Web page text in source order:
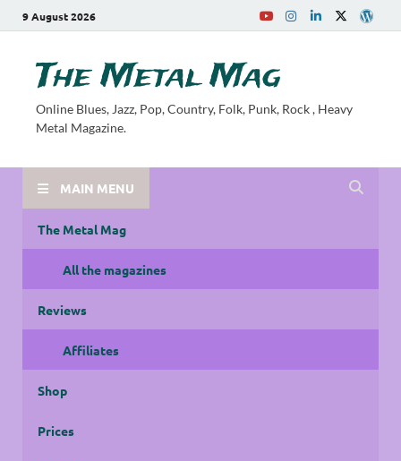
9 August 2026
The Metal Mag
Online Blues, Jazz, Pop, Country, Folk, Punk, Rock , Heavy
Metal Magazine.
MAIN MENU
The Metal Mag
All the magazines
Reviews
Affiliates
Shop
Prices